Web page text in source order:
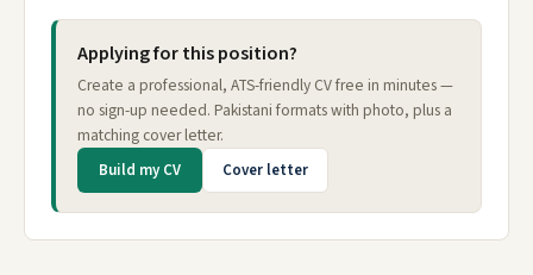
Applying for this position?
Create a professional, ATS-friendly CV free in minutes —
no sign-up needed. Pakistani formats with photo, plus a
matching cover letter.
Build my CV Cover letter